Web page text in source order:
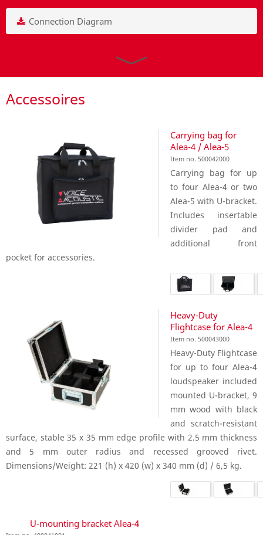
Connection Diagram
Accessoires
Carrying bag for
Alea-4 / Alea-5
Item no. 500042000
Carrying bag for up
to four Alea-4 or two
Alea-5 with U-bracket.
Includes insertable
divider pad and
additional front
pocket for accessories.
Heavy-Duty
Flightcase for Alea-4
Item no. 500043000
Heavy-Duty Flightcase
for up to four Alea-4
loudspeaker included
mounted U-bracket, 9
mm wood with black
and scratch-resistant
surface, stable 35 x 35 mm edge profile with 2.5 mm thickness
and 5 mm outer radius and recessed grooved rivet.
Dimensions/Weight: 221 (h) x 420 (w) x 340 mm (d) / 6,5 kg.
U-mounting bracket Alea-4